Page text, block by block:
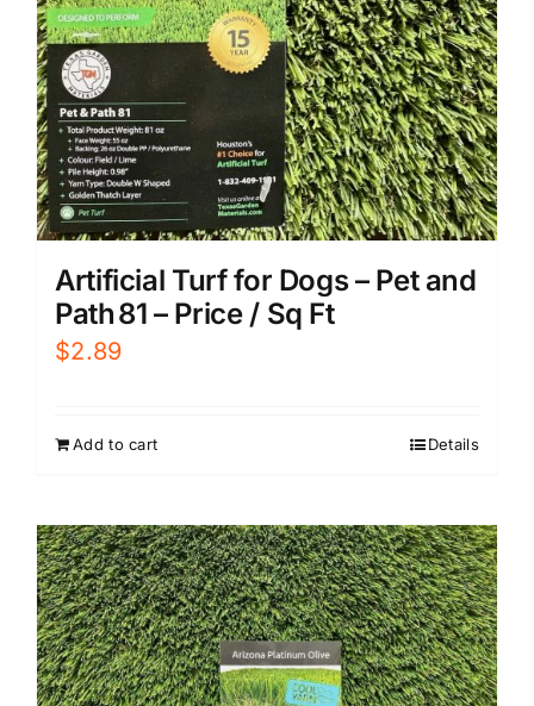
Artificial Turf for Dogs – Pet and
Path 81 – Price / Sq Ft
$2.89
Add to cart Details